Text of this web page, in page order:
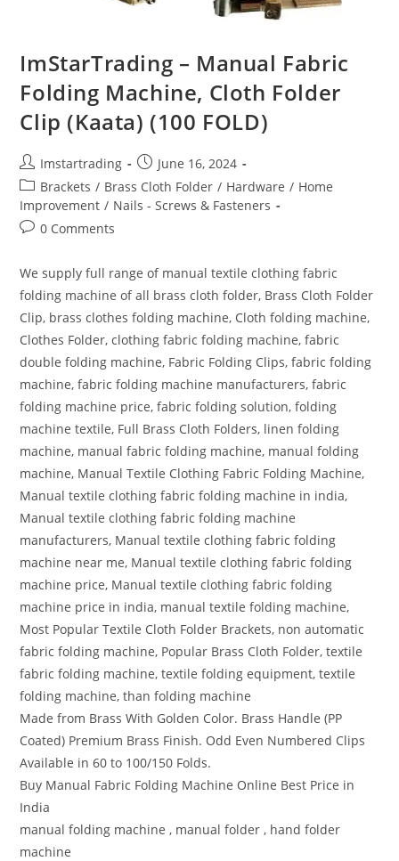
ImStarTrading – Manual Fabric
Folding Machine, Cloth Folder
Clip (Kaata) (100 FOLD)
Imstartrading
June 16, 2024
Brackets / Brass Cloth Folder / Hardware / Home
Improvement / Nails - Screws & Fasteners
0 Comments
We supply full range of manual textile clothing fabric
folding machine of all brass cloth folder, Brass Cloth Folder
Clip, brass clothes folding machine, Cloth folding machine,
Clothes Folder, clothing fabric folding machine, fabric
double folding machine, Fabric Folding Clips, fabric folding
machine, fabric folding machine manufacturers, fabric
folding machine price, fabric folding solution, folding
machine textile, Full Brass Cloth Folders, linen folding
machine, manual fabric folding machine, manual folding
machine, Manual Textile Clothing Fabric Folding Machine,
Manual textile clothing fabric folding machine in india,
Manual textile clothing fabric folding machine
manufacturers, Manual textile clothing fabric folding
machine near me, Manual textile clothing fabric folding
machine price, Manual textile clothing fabric folding
machine price in india, manual textile folding machine,
Most Popular Textile Cloth Folder Brackets, non automatic
fabric folding machine, Popular Brass Cloth Folder, textile
fabric folding machine, textile folding equipment, textile
folding machine, than folding machine
Made from Brass With Golden Color. Brass Handle (PP
Coated) Premium Brass Finish. Odd Even Numbered Clips
Available in 60 to 100/150 Folds.
Buy Manual Fabric Folding Machine Online Best Price in
India
manual folding machine , manual folder , hand folder
machine